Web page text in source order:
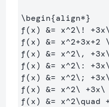
\begin{align*}
f(x) &= x^2\! +3x
f(x) &= x^2+3x+2
f(x) &= x^2\, +3x
f(x) &= x^2\: +3x
f(x) &= x^2\; +3x
f(x) &= x^2\ +3x\
f(x) &= x^2\quad